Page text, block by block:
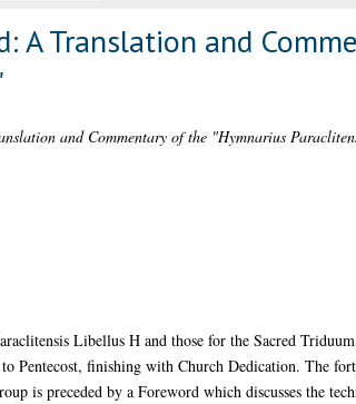
A Translation and
and Commentary of the "Hymnarius
Libellus H and those for the Sacred
Pentecost, finishing with Church Dedication. The
is preceded by a Foreword which discusses the